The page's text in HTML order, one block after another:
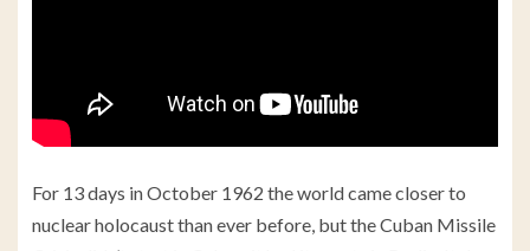
For 13 days in October 1962 the world came closer to
nuclear holocaust than ever before, but the Cuban Missile